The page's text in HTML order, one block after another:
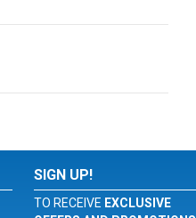
SIGN UP!
TO RECEIVE EXCLUSIVE